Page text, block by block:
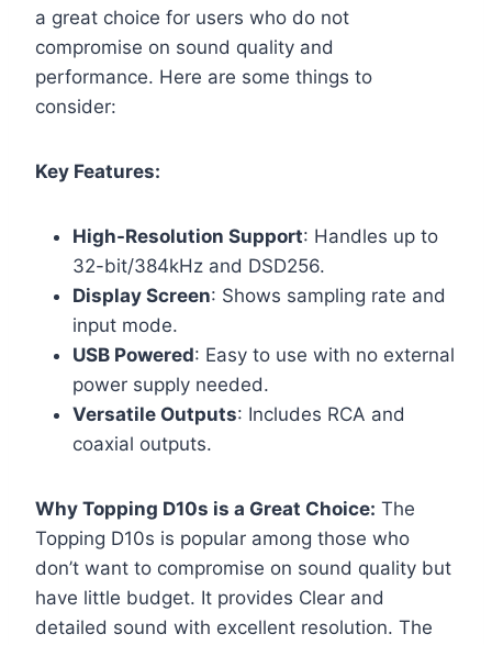
a great choice for users who do not
compromise on sound quality and
performance. Here are some things to
consider:
Key Features:
High-Resolution Support: Handles up to
32-bit/384kHz and DSD256.
Display Screen: Shows sampling rate and
input mode.
USB Powered: Easy to use with no external
power supply needed.
Versatile Outputs: Includes RCA and
coaxial outputs.
Why Topping D10s is a Great Choice: The
Topping D10s is popular among those who
don’t want to compromise on sound quality but
have little budget. It provides Clear and
detailed sound with excellent resolution. The